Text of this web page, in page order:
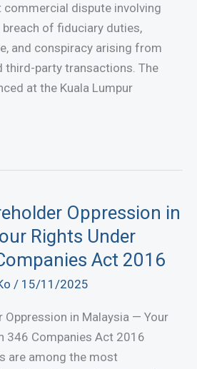
dispute involving
of fiduciary duties,
and conspiracy arising from
third-party transactions. The
at the Kuala Lumpur
Oppression in
Rights Under
Act 2016
/ 15/11/2025
Oppression in Malaysia — Your
346 Companies Act 2016
are among the most